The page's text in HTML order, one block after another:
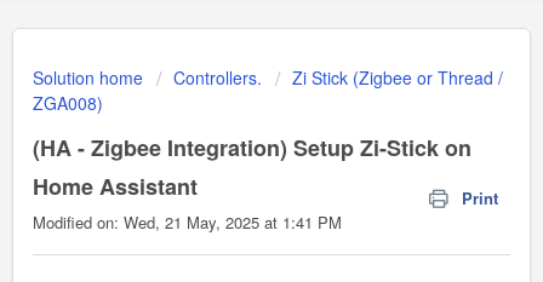
Solution home Controllers.
Zi Stick (Zigbee or Thread /
ZGA008)
(HA - Zigbee Integration) Setup Zi-Stick on
Home Assistant
Print
Modified on: Wed, 21 May, 2025 at 1:41 PM